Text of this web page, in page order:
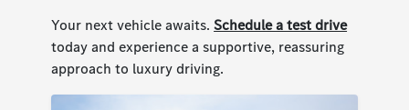
Your next vehicle awaits.Schedule a test drive
today and experience a supportive, reassuring
approach to luxury driving.